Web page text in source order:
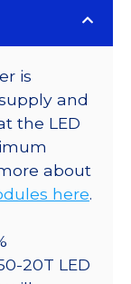
is
and
the LED
about
here.
20T LED